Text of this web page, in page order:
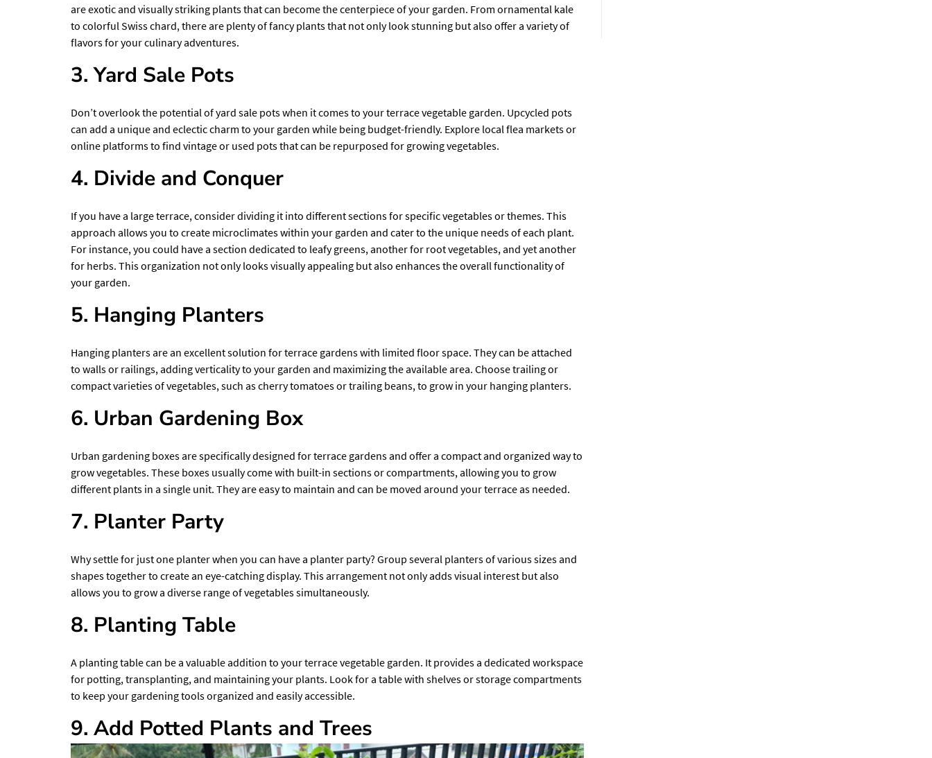
are exotic and visually striking plants that can become the centerpiece of your garden. From ornamental kale
to colorful Swiss chard, there are plenty of fancy plants that not only look stunning but also offer a variety of
flavors for your culinary adventures.
3. Yard Sale Pots
Don’t overlook the potential of yard sale pots when it comes to your terrace vegetable garden. Upcycled pots
can add a unique and eclectic charm to your garden while being budget-friendly. Explore local flea markets or
online platforms to find vintage or used pots that can be repurposed for growing vegetables.
4. Divide and Conquer
If you have a large terrace, consider dividing it into different sections for specific vegetables or themes. This
approach allows you to create microclimates within your garden and cater to the unique needs of each plant.
For instance, you could have a section dedicated to leafy greens, another for root vegetables, and yet another
for herbs. This organization not only looks visually appealing but also enhances the overall functionality of
your garden.
5. Hanging Planters
Hanging planters are an excellent solution for terrace gardens with limited floor space. They can be attached
to walls or railings, adding verticality to your garden and maximizing the available area. Choose trailing or
compact varieties of vegetables, such as cherry tomatoes or trailing beans, to grow in your hanging planters.
6. Urban Gardening Box
Urban gardening boxes are specifically designed for terrace gardens and offer a compact and organized way to
grow vegetables. These boxes usually come with built-in sections or compartments, allowing you to grow
different plants in a single unit. They are easy to maintain and can be moved around your terrace as needed.
7. Planter Party
Why settle for just one planter when you can have a planter party? Group several planters of various sizes and
shapes together to create an eye-catching display. This arrangement not only adds visual interest but also
allows you to grow a diverse range of vegetables simultaneously.
8. Planting Table
A planting table can be a valuable addition to your terrace vegetable garden. It provides a dedicated workspace
for potting, transplanting, and maintaining your plants. Look for a table with shelves or storage compartments
to keep your gardening tools organized and easily accessible.
9. Add Potted Plants and Trees